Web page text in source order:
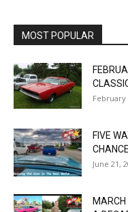
MOST POPULAR
February
FIVE
June 21,
MARCH